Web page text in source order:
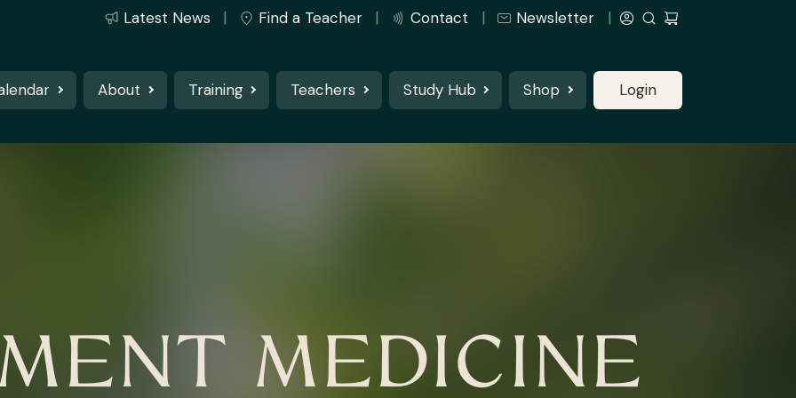
Latest News Find a Teacher Contact Newsletter
About Training Teachers Study Hub Shop Login
MEDICINE